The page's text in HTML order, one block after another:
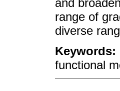
and
range of
diverse
Keywords:
functional